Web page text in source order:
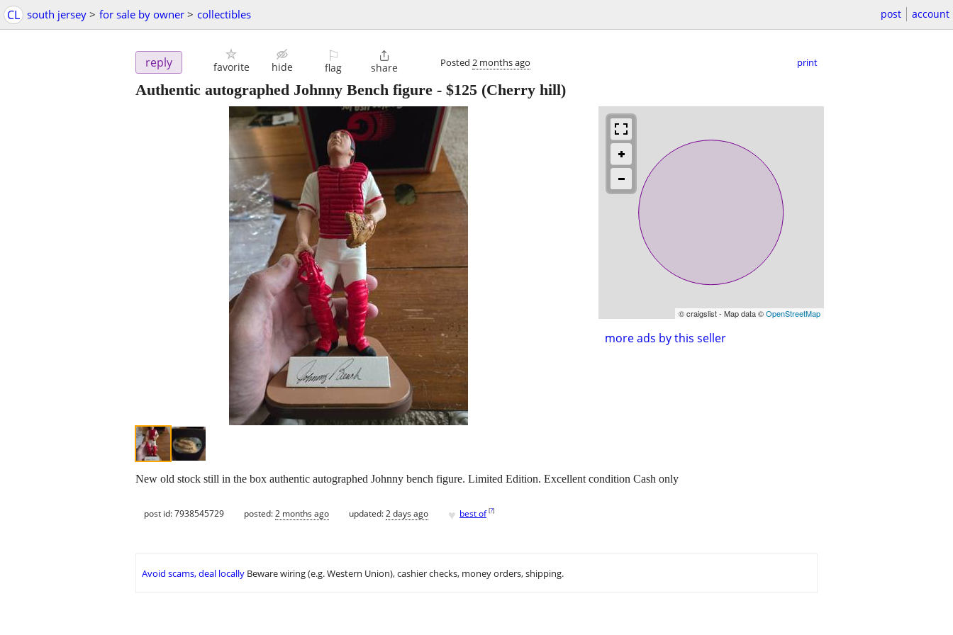
CL south jersey > for sale by owner > collectibles post account
reply favorite hide
⚐
flag

share Posted 2 months ago print
Authentic autographed Johnny Bench figure - $125 (Cherry hill)
© craigslist - Map data ©OpenStreetMap
more ads by this seller
New old stock still in the box authentic autographed Johnny bench figure. Limited Edition. Excellent condition Cash only
post id: 7938545729 posted:2 months ago updated:2 days ago ♥ best of [?]
Avoid scams, deal locally Beware wiring (e.g. Western Union), cashier checks, money orders, shipping.